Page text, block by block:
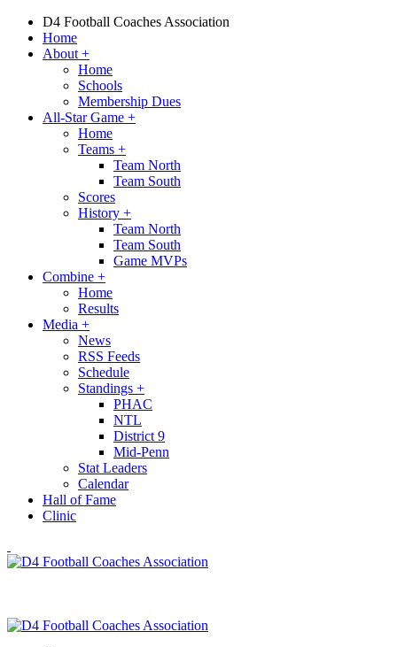
D4 Football Coaches Association
Home
About +
Home
Schools
Membership Dues
All-Star Game +
Home
Teams +
Team North
Team South
Scores
History +
Team North
Team South
Game MVPs
Combine +
Home
Results
Media +
News
RSS Feeds
Schedule
Standings +
PHAC
NTL
District 9
Mid-Penn
Stat Leaders
Calendar
Hall of Fame
Clinic